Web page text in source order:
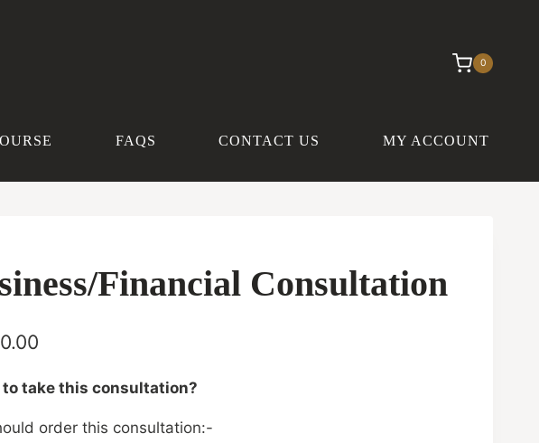
0
FAQS CONTACT US MY ACCOUNT
Financial Consultation
to take this consultation?
order this consultation:-